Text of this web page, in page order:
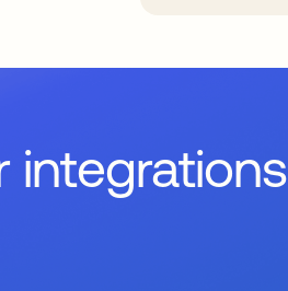
integrations